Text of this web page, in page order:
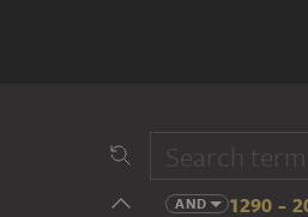
AND 1290 -
14 cent.